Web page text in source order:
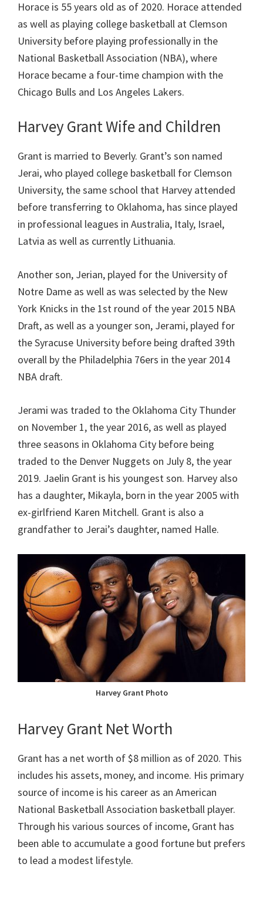
Horace is 55 years old as of 2020. Horace attended
as well as playing college basketball at Clemson
University before playing professionally in the
National Basketball Association (NBA), where
Horace became a four-time champion with the
Chicago Bulls and Los Angeles Lakers.
Harvey Grant Wife and Children
Grant is married to Beverly. Grant’s son named
Jerai, who played college basketball for Clemson
University, the same school that Harvey attended
before transferring to Oklahoma, has since played
in professional leagues in Australia, Italy, Israel,
Latvia as well as currently Lithuania.
Another son, Jerian, played for the University of
Notre Dame as well as was selected by the New
York Knicks in the 1st round of the year 2015 NBA
Draft, as well as a younger son, Jerami, played for
the Syracuse University before being drafted 39th
overall by the Philadelphia 76ers in the year 2014
NBA draft.
Jerami was traded to the Oklahoma City Thunder
on November 1, the year 2016, as well as played
three seasons in Oklahoma City before being
traded to the Denver Nuggets on July 8, the year
2019. Jaelin Grant is his youngest son. Harvey also
has a daughter, Mikayla, born in the year 2005 with
ex-girlfriend Karen Mitchell. Grant is also a
grandfather to Jerai’s daughter, named Halle.
Harvey Grant Photo
Harvey Grant Net Worth
Grant has a net worth of $8 million as of 2020. This
includes his assets, money, and income. His primary
source of income is his career as an American
National Basketball Association basketball player.
Through his various sources of income, Grant has
been able to accumulate a good fortune but prefers
to lead a modest lifestyle.